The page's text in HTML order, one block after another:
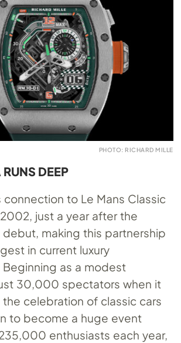
PHOTO: RICHARD MILLE
DEEP
connection to Le Mans Classic
just a year after the
debut, making this partnership
in current luxury
as a modest
30,000 spectators when it
the celebration of classic cars
to become a huge event
enthusiasts each year,